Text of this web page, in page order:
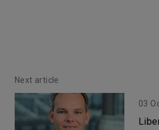
Next article
03